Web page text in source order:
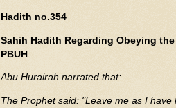
Hadith no.354
Sahih Hadith Regarding Obeying
PBUH
Abu Hurairah narrated that:
The Prophet said: "Leave me as I